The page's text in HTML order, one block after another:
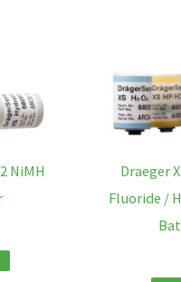
NiMH
Draeger
Fluoride /